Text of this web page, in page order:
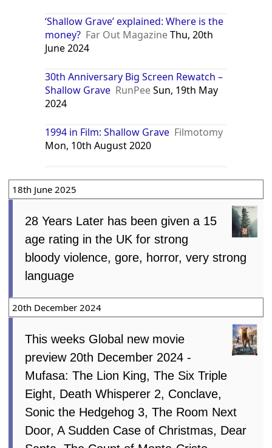
‘Shallow Grave’ explained: Where is the
money? Far Out MagazineThu, 20th
June 2024
30th Anniversary Big Screen Rewatch –
Shallow Grave RunPeeSun, 19th May
2024
1994 in Film: Shallow Grave Filmotomy
Mon, 10th August 2020
18th June 2025
28 Years Later has been given a 15
age rating in the UK for strong
bloody violence, gore, horror, very strong
language
20th December 2024
This weeks Global new movie
preview 20th December 2024 -
Mufasa: The Lion King, The Six Triple
Eight, Death Whisperer 2, Conclave,
Sonic the Hedgehog 3, The Room Next
Door, A Sudden Case of Christmas, Dear